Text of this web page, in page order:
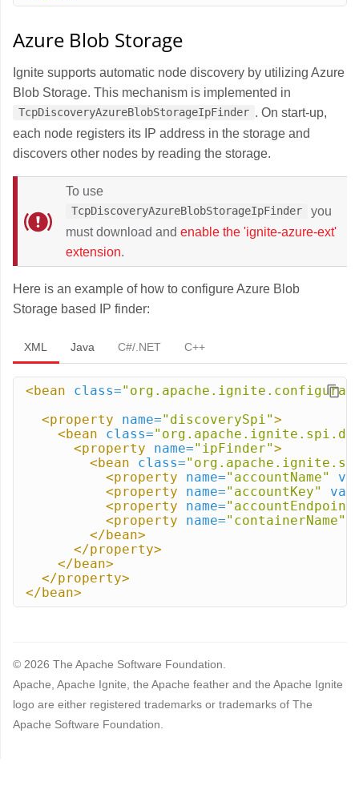
Azure Blob Storage
Ignite supports automatic node discovery by utilizing Azure
Blob Storage. This mechanism is implemented in
TcpDiscoveryAzureBlobStorageIpFinder . On start-up,
each node registers its IP address in the storage and
discovers other nodes by reading the storage.
To use
TcpDiscoveryAzureBlobStorageIpFinder
you
must download and enable the 'ignite-azure-ext'
extension.
Here is an example of how to configure Azure Blob
Storage based IP finder:
XML Java C#/.NET C++
<bean class=
<property
name="discoverySpi">
<bean
class=
<property
name="ipFinder">
<bean
class=
<property
name="accountName"
<property
name="accountKey"
<property
name=
<property
name="containerName"
</bean>
</property>
</bean>
</property>
</bean>
© 2026 The Apache Software Foundation.
Apache, Apache Ignite, the Apache feather and the Apache Ignite
logo are either registered trademarks or trademarks of The
Apache Software Foundation.